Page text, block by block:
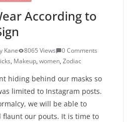
According to
Kane 8065 Views
0 Comments
, Makeup, women, Zodiac
hiding behind our masks so
limited to Instagram posts.
we will be able to
flaunt our pouts. It is time to